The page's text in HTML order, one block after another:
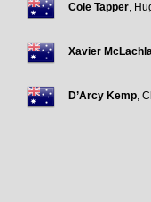
Cole Tapper,
Xavier
D’Arcy Kemp,